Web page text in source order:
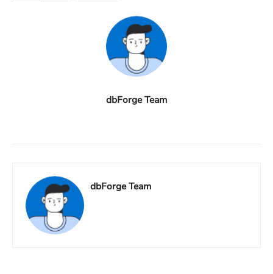
dbForge Team
dbForge Team